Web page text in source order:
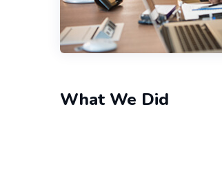
What We Did